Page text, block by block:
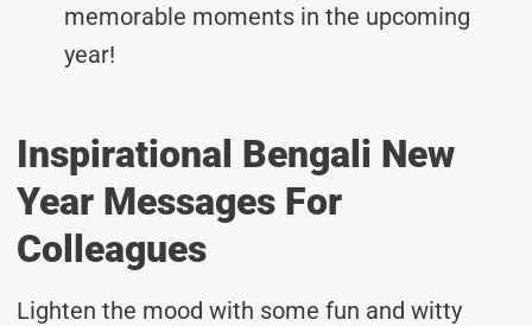
memorable moments in the upcoming
year!
Inspirational Bengali New
Year Messages For
Colleagues
Lighten the mood with some fun and witty